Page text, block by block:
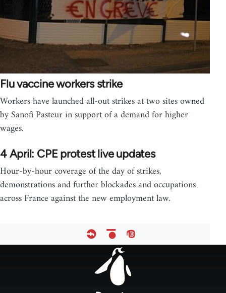
Flu vaccine workers strike
Workers have launched all-out strikes at two sites owned
by Sanofi Pasteur in support of a demand for higher
wages.
4 April: CPE protest live updates
Hour-by-hour coverage of the day of strikes,
demonstrations and further blockades and occupations
across France against the new employment law.